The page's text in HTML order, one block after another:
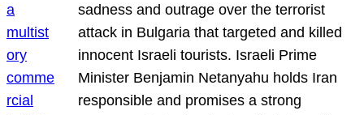
sadness and outrage over the terrorist
attack in Bulgaria that targeted and killed
innocent Israeli tourists. Israeli Prime
Minister Benjamin Netanyahu holds Iran
responsible and promises a strong